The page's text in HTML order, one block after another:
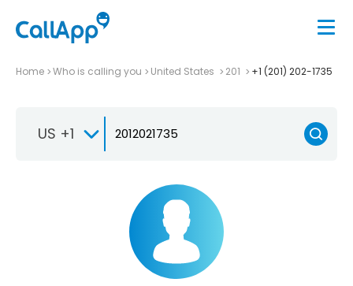
Home Who is calling you United States 201 +1 (201) 202-1735
US +1